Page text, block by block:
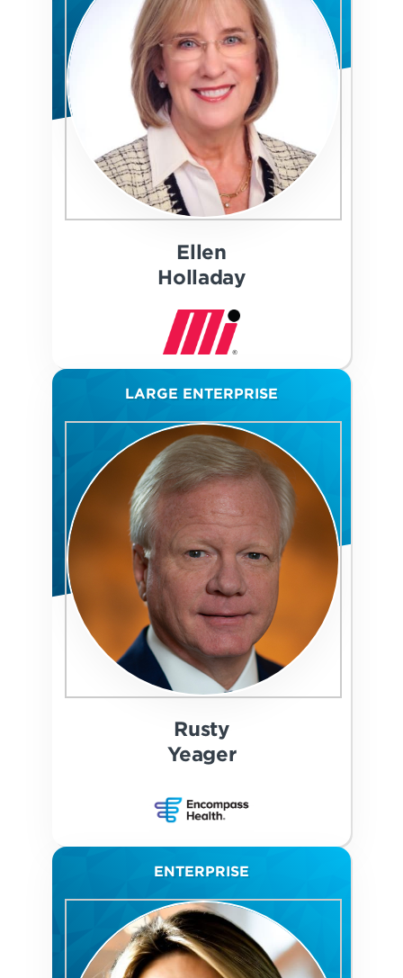
Ellen
Holladay
LARGE ENTERPRISE
Rusty
Yeager
ENTERPRISE